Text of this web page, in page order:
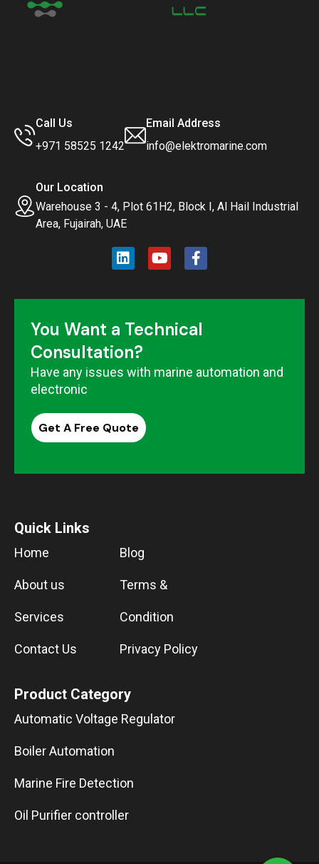
Call Us
+971 58525 1242
Email Address
info@elektromarine.com
Our Location
Warehouse 3 - 4, Plot 61H2, Block I, Al Hail Industrial
Area, Fujairah, UAE
You Want a Technical
Consultation?
Have any issues with marine automation and
electronic
Get A Free Quote
Quick Links
Home
About us
Services
Contact Us
Blog
Terms &
Condition
Privacy Policy
Product Category
Automatic Voltage Regulator
Boiler Automation
Marine Fire Detection
Oil Purifier controller